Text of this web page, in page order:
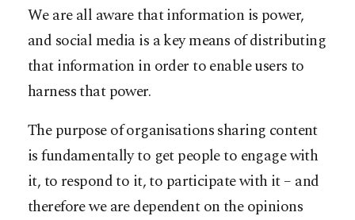
We are all aware that information is power,
and social media is a key means of distributing
that information in order to enable users to
harness that power.
The purpose of organisations sharing content
is fundamentally to get people to engage with
it, to respond to it, to participate with it – and
therefore we are dependent on the opinions